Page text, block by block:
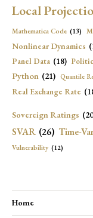
Local
Mathematica Code (13)
Nonlinear Dynamics
Panel Data (18)
Python (21) Quantile
Real Exchange Rate
Sovereign Ratings
SVAR (26) Time-
Vulnerability (12)
Home